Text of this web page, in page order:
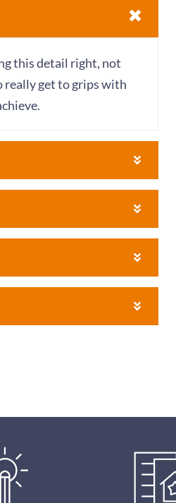
this detail right, not
really get to grips with